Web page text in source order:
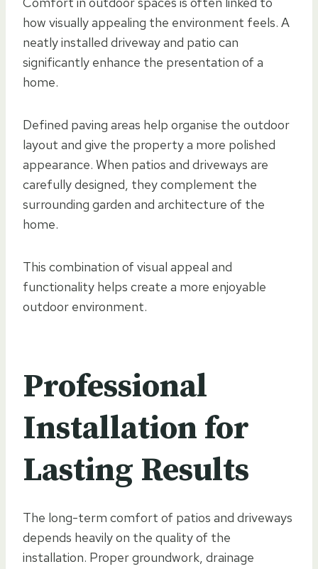
how visually appealing the environment feels. A
neatly installed driveway and patio can
significantly enhance the presentation of a
home.
Defined paving areas help organise the outdoor
layout and give the property a more polished
appearance. When patios and driveways are
carefully designed, they complement the
surrounding garden and architecture of the
home.
This combination of visual appeal and
functionality helps create a more enjoyable
outdoor environment.
Professional
Installation for
Lasting Results
The long-term comfort of patios and driveways
depends heavily on the quality of the
installation. Proper groundwork, drainage